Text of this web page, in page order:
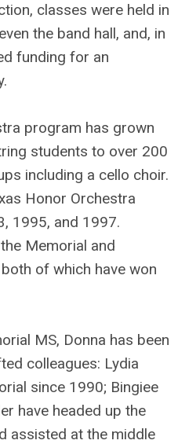
classes were held in
the band hall, and, in
funding for an
program has grown
students to over 200
including a cello choir.
Honor Orchestra
1995, and 1997.
Memorial and
of which have won
MS, Donna has been
colleagues: Lydia
since 1990; Bingiee
have headed up the
assisted at the middle